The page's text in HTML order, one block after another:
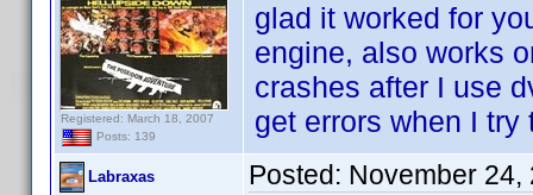
Registered: March 18, 2007
Posts: 139
glad it worked for
engine, also works
crashes after I use
get errors when I try
Labraxas Posted: November 24,